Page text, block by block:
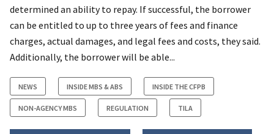
determined an ability to repay. If successful, the borrower
can be entitled to up to three years of fees and finance
charges, actual damages, and legal fees and costs, they said.
Additionally, the borrower will be able...
NEWS INSIDE MBS & ABS INSIDE THE CFPB
NON-AGENCY MBS REGULATION TILA